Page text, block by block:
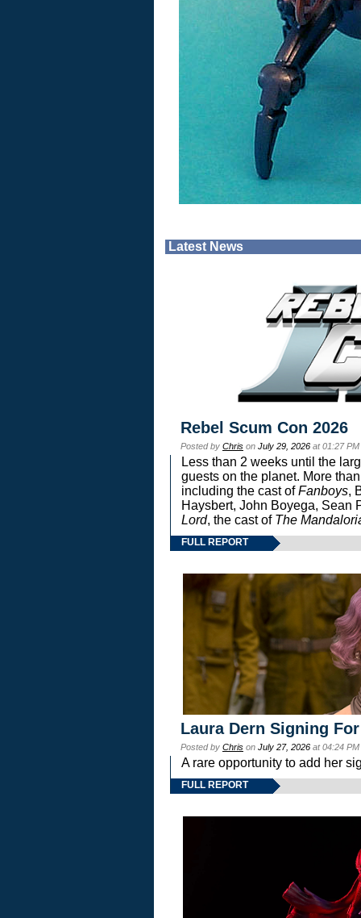
Latest News
Rebel Scum Con 2026
Posted by Chris on July 29, 2026 at 01:27
Less than 2 weeks until the
guests on the planet. More
including the cast ofFanboys,
Haysbert, John Boyega, Sean
Lord, the cast of The
FULL REPORT
Laura Dern Signing
Posted by Chris on July 27, 2026 at 04:24
A rare opportunity to add her
FULL REPORT